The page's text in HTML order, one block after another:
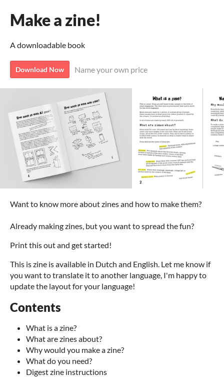
Make a zine!
A downloadable book
Download Now Name your own price
Want to know more about zines and how to make them?
Already making zines, but you want to spread the fun?
Print this out and get started!
This is zine is available in Dutch and English. Let me know if
you want to translate it to another language, I'm happy to
update the layout for your language!
Contents
What is a zine?
What are zines about?
Why would you make a zine?
What do you need?
Digest zine instructions